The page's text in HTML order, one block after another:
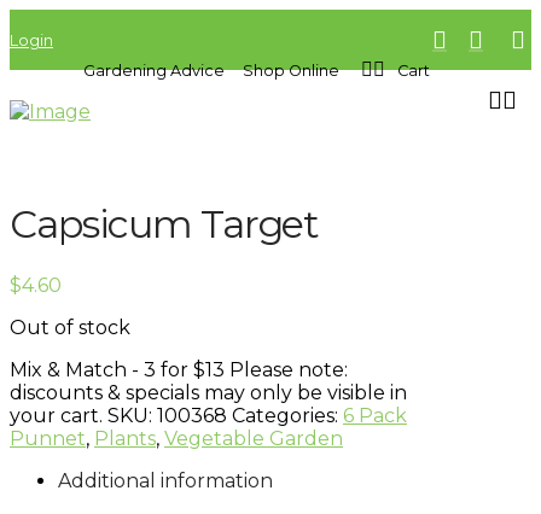
Login
Gardening Advice
Shop Online Cart
Capsicum Target
$4.60
Out of stock
Mix & Match - 3 for $13 Please note:
discounts & specials may only be visible in
your cart. SKU: 100368 Categories: 6 Pack
Punnet, Plants, Vegetable Garden
Additional information